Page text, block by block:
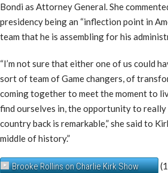
Bondi as Attorney General. She
presidency being an “inflection point in
team that he is assembling for his
“I’m not sure that either one of us could
sort of team of Game changers, of
coming together to meet the moment to
find ourselves in, the opportunity to
country back is remarkable,” she said to
middle of history.”
Brooke Rollins on Charlie Kirk Show